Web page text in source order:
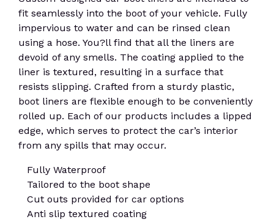
fit seamlessly into the boot of your vehicle. Fully
impervious to water and can be rinsed clean
using a hose. You?ll find that all the liners are
devoid of any smells. The coating applied to the
liner is textured, resulting in a surface that
resists slipping. Crafted from a sturdy plastic,
boot liners are flexible enough to be conveniently
rolled up. Each of our products includes a lipped
edge, which serves to protect the car’s interior
from any spills that may occur.
Fully Waterproof
Tailored to the boot shape
Cut outs provided for car options
Anti slip textured coating